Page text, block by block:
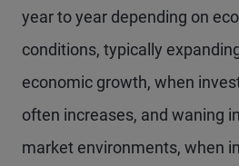
year to year depending on
conditions, typically
economic growth, when
often increases, and waning
market environments, when